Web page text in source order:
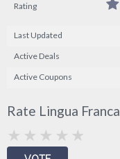
Rating
Last Updated
Active Deals
Active Coupons
Rate Lingua Franca